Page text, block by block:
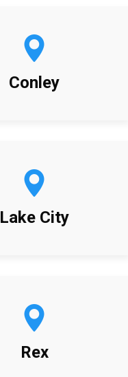
Conley
Lake City
Rex